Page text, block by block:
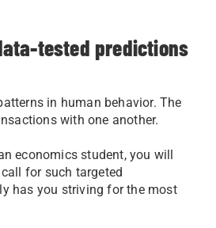
tested predictions
in human behavior. The
with one another.
economics student, you will
for such targeted
has you striving for the most